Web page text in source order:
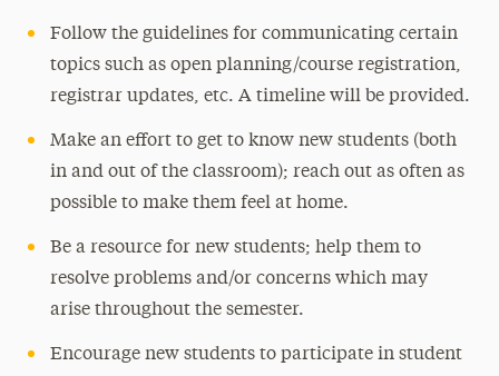
Follow the guidelines for communicating certain
topics such as open planning/course registration,
registrar updates, etc. A timeline will be provided.
Make an effort to get to know new students (both
in and out of the classroom); reach out as often as
possible to make them feel at home.
Be a resource for new students; help them to
resolve problems and/or concerns which may
arise throughout the semester.
Encourage new students to participate in student